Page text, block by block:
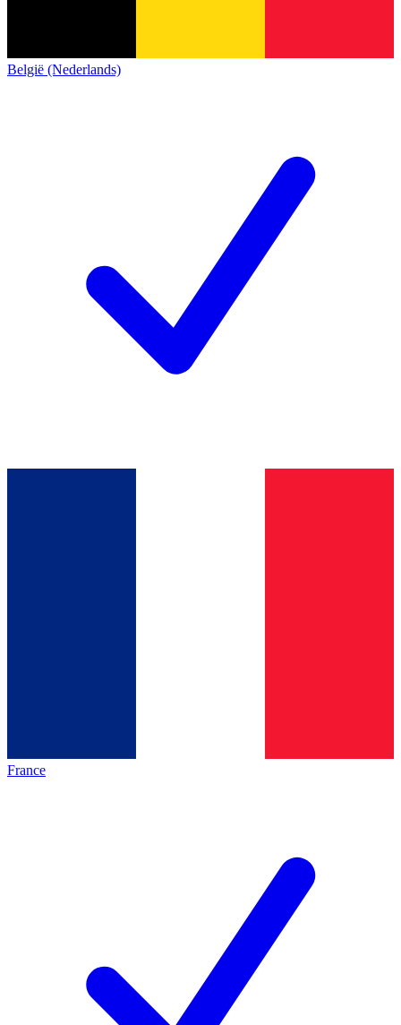
België (Nederlands)
France